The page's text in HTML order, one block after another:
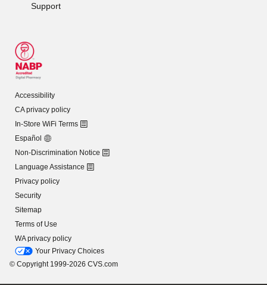
Support
Accessibility
CA privacy policy
In-Store WiFi Terms
Español
Non-Discrimination Notice
Language Assistance
Privacy policy
Security
Sitemap
Terms of Use
WA privacy policy
Your Privacy Choices
© Copyright 1999-2026 CVS.com